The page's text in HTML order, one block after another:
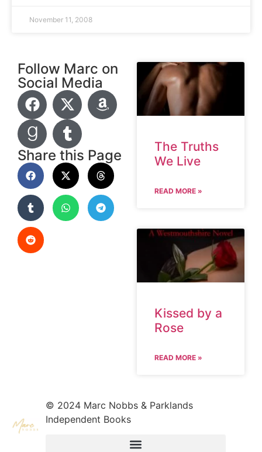
November 11, 2008
Follow Marc on
Social Media
Share this Page
The Truths
We Live
READ MORE »
Kissed by a
Rose
READ MORE »
© 2024 Marc Nobbs & Parklands
Independent Books